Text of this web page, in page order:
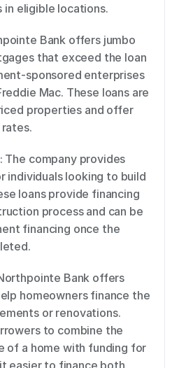
in eligible locations.
Bank offers jumbo
that exceed the loan
sponsored enterprises
Mac. These loans are
properties and offer
The company provides
individuals looking to build
loans provide financing
process and can be
financing once the
Bank offers
homeowners finance the
or renovations.
to combine the
of a home with funding for
easier to finance both